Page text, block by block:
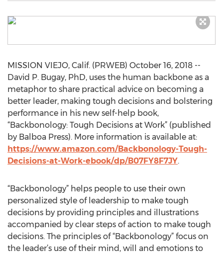
MISSION VIEJO, Calif. (PRWEB) October 16, 2018 --
David P. Bugay, PhD, uses the human backbone as a
metaphor to share practical advice on becoming a
better leader, making tough decisions and bolstering
performance in his new self-help book,
“Backbonology: Tough Decisions at Work” (published
by Balboa Press). More information is available at:
https://www.amazon.com/Backbonology-Tough-
Decisions-at-Work-ebook/dp/B07FY8F7JY.
“Backbonology” helps people to use their own
personalized style of leadership to make tough
decisions by providing principles and illustrations
accompanied by clear steps of action to make tough
decisions. The principles of “Backbonology” focus on
the leader’s use of their mind, will and emotions to